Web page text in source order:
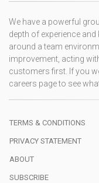
We have a powerful
depth of experience
around a team
improvement, acting
customers first. If you
careers page to see
TERMS & CONDITIONS
PRIVACY STATEMENT
ABOUT
SUBSCRIBE